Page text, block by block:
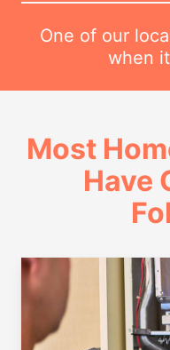
One of our
when
Most
Have